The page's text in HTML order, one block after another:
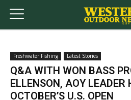
Freshwater Fishing Latest Stories
Q&A WITH WON BASS
ELLENSON, AOY LEADER
OCTOBER’S U.S. OPEN